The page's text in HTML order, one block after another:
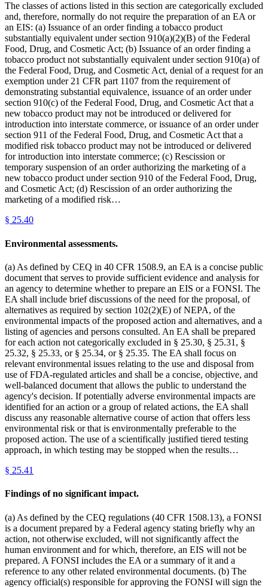
The classes of actions listed in this section are categorically excluded
and, therefore, normally do not require the preparation of an EA or
an EIS: (a) Issuance of an order finding a tobacco product
substantially equivalent under section 910(a)(2)(B) of the Federal
Food, Drug, and Cosmetic Act; (b) Issuance of an order finding a
tobacco product not substantially equivalent under section 910(a) of
the Federal Food, Drug, and Cosmetic Act, denial of a request for an
exemption under 21 CFR part 1107 from the requirement of
demonstrating substantial equivalence, issuance of an order under
section 910(c) of the Federal Food, Drug, and Cosmetic Act that a
new tobacco product may not be introduced or delivered for
introduction into interstate commerce, or issuance of an order under
section 911 of the Federal Food, Drug, and Cosmetic Act that a
modified risk tobacco product may not be introduced or delivered
for introduction into interstate commerce; (c) Rescission or
temporary suspension of an order authorizing the marketing of a
new tobacco product under section 910 of the Federal Food, Drug,
and Cosmetic Act; (d) Rescission of an order authorizing the
marketing of a modified risk…
§ 25.40
Environmental assessments.
(a) As defined by CEQ in 40 CFR 1508.9, an EA is a concise public
document that serves to provide sufficient evidence and analysis for
an agency to determine whether to prepare an EIS or a FONSI. The
EA shall include brief discussions of the need for the proposal, of
alternatives as required by section 102(2)(E) of NEPA, of the
environmental impacts of the proposed action and alternatives, and a
listing of agencies and persons consulted. An EA shall be prepared
for each action not categorically excluded in § 25.30, § 25.31, §
25.32, § 25.33, or § 25.34, or § 25.35. The EA shall focus on
relevant environmental issues relating to the use and disposal from
use of FDA-regulated articles and shall be a concise, objective, and
well-balanced document that allows the public to understand the
agency's decision. If potentially adverse environmental impacts are
identified for an action or a group of related actions, the EA shall
discuss any reasonable alternative course of action that offers less
environmental risk or that is environmentally preferable to the
proposed action. The use of a scientifically justified tiered testing
approach, in which testing may be stopped when the results…
§ 25.41
Findings of no significant impact.
(a) As defined by the CEQ regulations (40 CFR 1508.13), a FONSI
is a document prepared by a Federal agency stating briefly why an
action, not otherwise excluded, will not significantly affect the
human environment and for which, therefore, an EIS will not be
prepared. A FONSI includes the EA or a summary of it and a
reference to any other related environmental documents. (b) The
agency official(s) responsible for approving the FONSI will sign the